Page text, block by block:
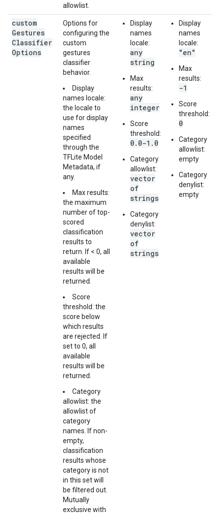
allowlist.
custom
Gestures
Classifier
Options
Options for
configuring the
custom
gestures
classifier
behavior.
Display
names locale:
the locale to
use for display
names
specified
through the
TFLite Model
Metadata, if
any.
Max results:
the maximum
number of top-
scored
classification
results to
return. If < 0, all
available
results will be
returned.
Score
threshold: the
score below
which results
are rejected. If
set to 0, all
available
results will be
returned.
Category
allowlist: the
allowlist of
category
names. If non-
empty,
classification
results whose
category is not
in this set will
be filtered out.
Mutually
exclusive with
Display
names
locale:
any
string
Max
results:
any
integer
Score
threshold:
0.0-1.0
Category
allowlist:
vector
of
strings
Category
denylist:
vector
of
strings
Display
names
locale:
"en"
Max
results:
-1
Score
threshold:
0
Category
allowlist:
empty
Category
denylist:
empty